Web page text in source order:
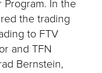
Program. In the
the trading
to FTV
and TFN
Bernstein,